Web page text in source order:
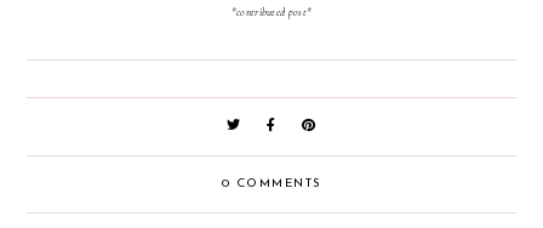
*contributed post*
0 COMMENTS